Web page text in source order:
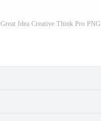
Great Idea Creative Think Pro PNG